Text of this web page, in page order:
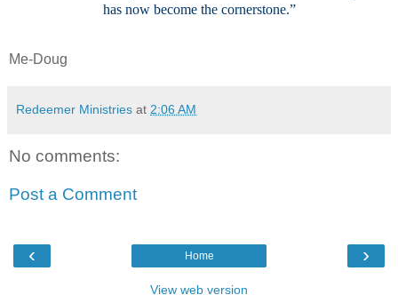
has now become the cornerstone.”
Me-Doug
Redeemer Ministries at 2:06 AM
No comments:
Post a Comment
‹ ›
Home
View web version